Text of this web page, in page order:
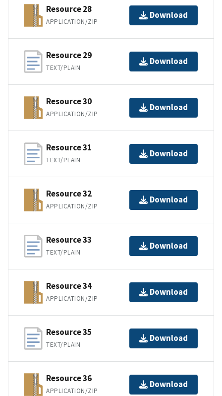
Resource 28
APPLICATION/ZIP
Download
Resource 29
TEXT/PLAIN
Download
Resource 30
APPLICATION/ZIP
Download
Resource 31
TEXT/PLAIN
Download
Resource 32
APPLICATION/ZIP
Download
Resource 33
TEXT/PLAIN
Download
Resource 34
APPLICATION/ZIP
Download
Resource 35
TEXT/PLAIN
Download
Resource 36
APPLICATION/ZIP
Download